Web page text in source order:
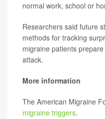
normal work, school or
Researchers said future
methods for tracking
migraine patients
attack.
More information
The American Migraine
migraine triggers.